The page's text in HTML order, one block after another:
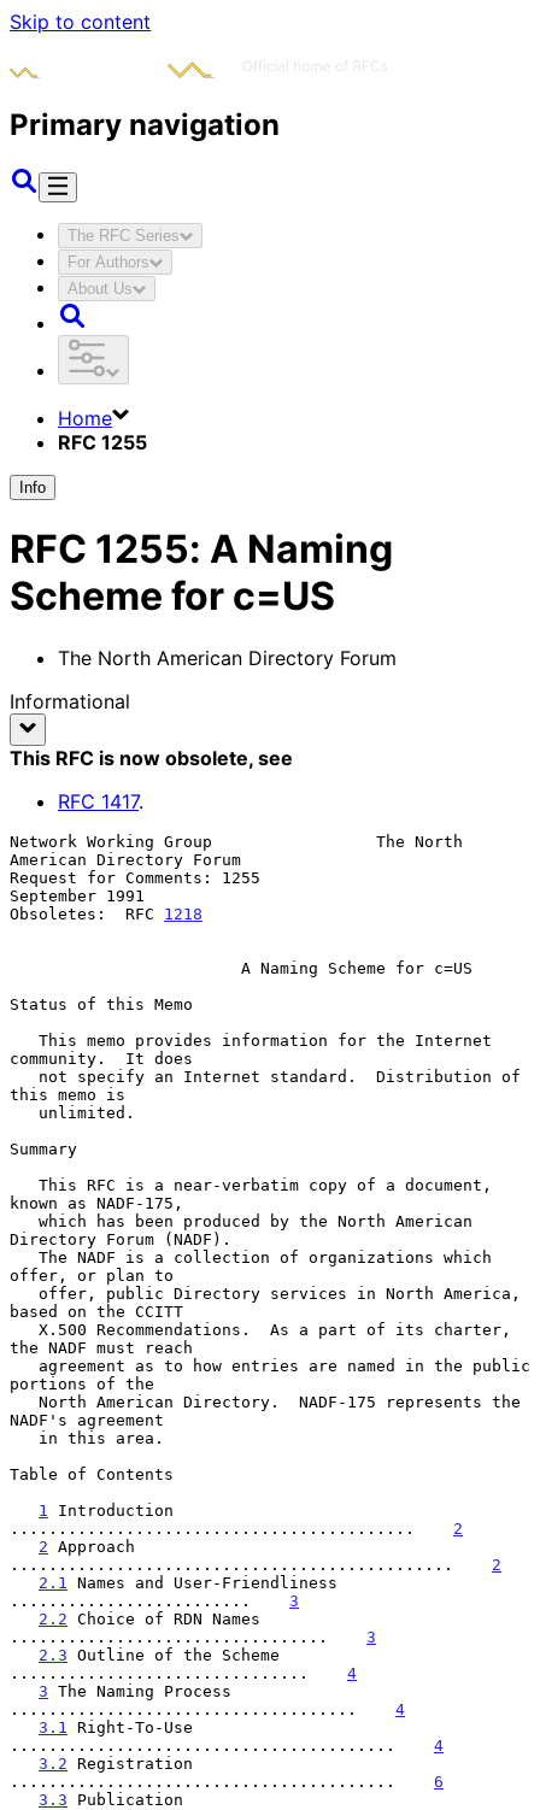
Skip to content
Primary navigation
The RFC Series
For Authors
About Us
Home
RFC 1255
Info
RFC 1255: A Naming
Scheme for c=US
The North American Directory Forum
Informational
This RFC is now obsolete, see
RFC 1417.
Network Working Group                 The North
American Directory Forum
Request for Comments: 1255
September 1991
Obsoletes:  RFC 1218
A Naming Scheme for c=US
Status of this Memo
community.  It does
this memo is
Summary
known as NADF-175,
Directory Forum (NADF).
offer, or plan to
based on the CCITT
the NADF must reach
portions of the
NADF's agreement
Table of Contents
1
Introduction
.......................................... 2
2 Approach
.............................................. 2
2.1
Names and User-Friendliness
......................... 3
2.2 Choice of RDN Names
................................. 3
2.3 Outline of the Scheme
............................... 4
3 The Naming Process
.................................... 4
3.1
Right-To-Use
........................................ 4
3.2 Registration
........................................ 6
3.3 Publication